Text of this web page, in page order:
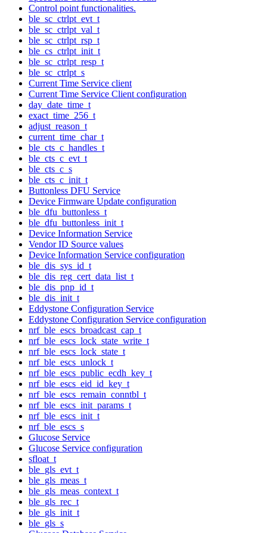
Control point functionalities.
ble_sc_ctrlpt_evt_t
ble_sc_ctrlpt_val_t
ble_sc_ctrlpt_rsp_t
ble_cs_ctrlpt_init_t
ble_sc_ctrlpt_resp_t
ble_sc_ctrlpt_s
Current Time Service client
Current Time Service Client configuration
day_date_time_t
exact_time_256_t
adjust_reason_t
current_time_char_t
ble_cts_c_handles_t
ble_cts_c_evt_t
ble_cts_c_s
ble_cts_c_init_t
Buttonless DFU Service
Device Firmware Update configuration
ble_dfu_buttonless_t
ble_dfu_buttonless_init_t
Device Information Service
Vendor ID Source values
Device Information Service configuration
ble_dis_sys_id_t
ble_dis_reg_cert_data_list_t
ble_dis_pnp_id_t
ble_dis_init_t
Eddystone Configuration Service
Eddystone Configuration Service configuration
nrf_ble_escs_broadcast_cap_t
nrf_ble_escs_lock_state_write_t
nrf_ble_escs_lock_state_t
nrf_ble_escs_unlock_t
nrf_ble_escs_public_ecdh_key_t
nrf_ble_escs_eid_id_key_t
nrf_ble_escs_remain_conntbl_t
nrf_ble_escs_init_params_t
nrf_ble_escs_init_t
nrf_ble_escs_s
Glucose Service
Glucose Service configuration
sfloat_t
ble_gls_evt_t
ble_gls_meas_t
ble_gls_meas_context_t
ble_gls_rec_t
ble_gls_init_t
ble_gls_s